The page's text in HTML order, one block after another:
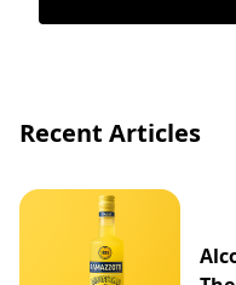
Recent Articles